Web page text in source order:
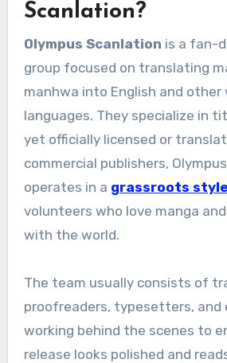
Scanlation?
Olympus Scanlation is a fan-
group focused on translating
manhwa into English and other
languages. They specialize in
yet officially licensed or
commercial publishers,
operates in a grassroots style
volunteers who love manga
with the world.
The team usually consists of
proofreaders, typesetters, and
working behind the scenes to
release looks polished and